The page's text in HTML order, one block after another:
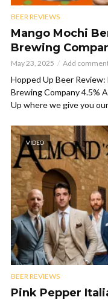
BEER REVIEWS
Mango Mochi
Brewing
May 23, 2025 Add
Hopped Up Beer
Brewing Company 4.5%
Up where we give you
VIDEO
BEER REVIEWS
Pink Pepper